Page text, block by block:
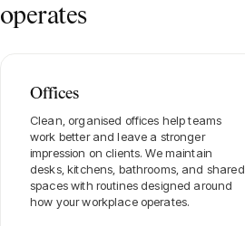
operates
Offices
Clean, organised offices help teams
work better and leave a stronger
impression on clients. We maintain
desks, kitchens, bathrooms, and shared
spaces with routines designed around
how your workplace operates.